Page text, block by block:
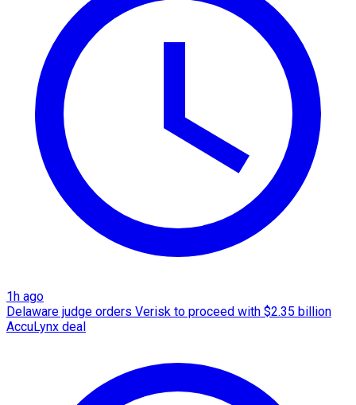
1h ago
Delaware judge orders Verisk to proceed with $2.35 billion
AccuLynx deal